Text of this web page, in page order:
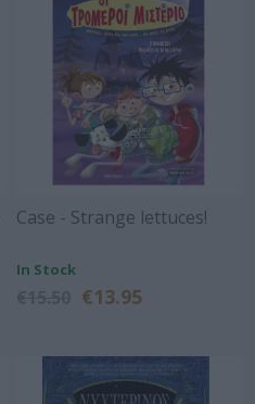
Case - Strange lettuces!
In Stock
€13.95